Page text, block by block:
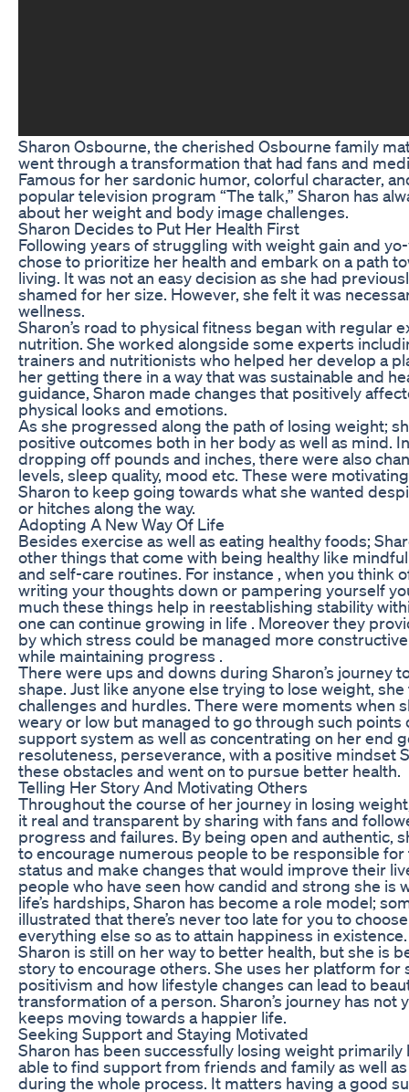
Sharon Osbourne, the cherished Osbourne family
went through a transformation that had fans and
Famous for her sardonic humor, colorful character,
popular television program “The talk,” Sharon has
about her weight and body image challenges.
Sharon Decides to Put Her Health First
Following years of struggling with weight gain and
chose to prioritize her health and embark on a path
living. It was not an easy decision as she had
shamed for her size. However, she felt it was
wellness.
Sharon’s road to physical fitness began with regular
nutrition. She worked alongside some experts
trainers and nutritionists who helped her develop a
her getting there in a way that was sustainable and
guidance, Sharon made changes that positively
physical looks and emotions.
As she progressed along the path of losing weight;
positive outcomes both in her body as well as mind.
dropping off pounds and inches, there were also
levels, sleep quality, mood etc. These were
Sharon to keep going towards what she wanted
or hitches along the way.
Adopting A New Way Of Life
Besides exercise as well as eating healthy foods;
other things that come with being healthy like
and self-care routines. For instance , when you think
writing your thoughts down or pampering yourself
much these things help in reestablishing stability
one can continue growing in life . Moreover they
by which stress could be managed more
while maintaining progress .
There were ups and downs during Sharon’s journey
shape. Just like anyone else trying to lose weight,
challenges and hurdles. There were moments when
weary or low but managed to go through such
support system as well as concentrating on her end
resoluteness, perseverance, with a positive mindset
these obstacles and went on to pursue better health.
Telling Her Story And Motivating Others
Throughout the course of her journey in losing
it real and transparent by sharing with fans and
progress and failures. By being open and authentic,
to encourage numerous people to be responsible for
status and make changes that would improve their
people who have seen how candid and strong she is
life’s hardships, Sharon has become a role model;
illustrated that there’s never too late for you to
everything else so as to attain happiness in existence.
Sharon is still on her way to better health, but she is
story to encourage others. She uses her platform for
positivism and how lifestyle changes can lead to
transformation of a person. Sharon’s journey has not
keeps moving towards a happier life.
Seeking Support and Staying Motivated
Sharon has been successfully losing weight primarily
able to find support from friends and family as well
during the whole process. It matters having a good